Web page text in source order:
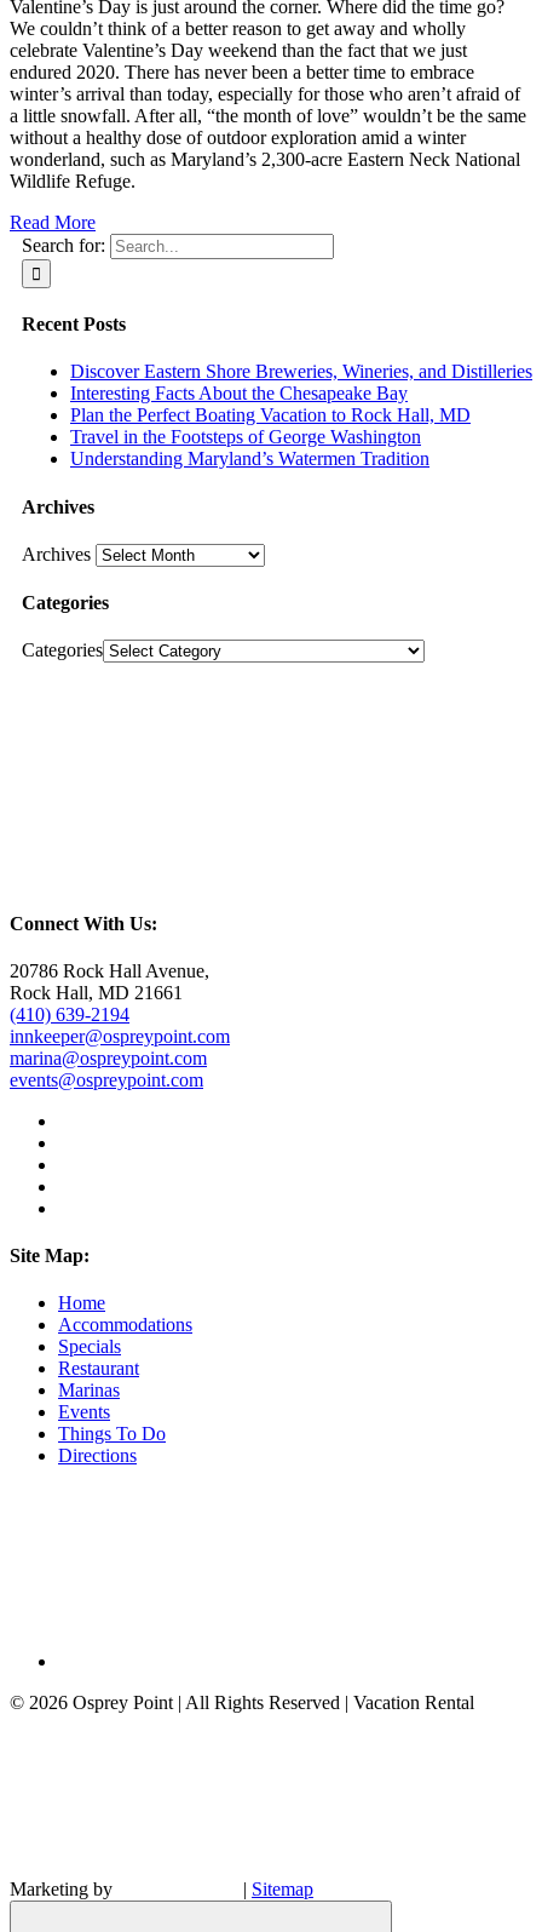
Valentine’s Day is just around the corner. Where did the time go?
We couldn’t think of a better reason to get away and wholly
celebrate Valentine’s Day weekend than the fact that we just
endured 2020. There has never been a better time to embrace
winter’s arrival than today, especially for those who aren’t afraid of
a little snowfall. After all, “the month of love” wouldn’t be the same
without a healthy dose of outdoor exploration amid a winter
wonderland, such as Maryland’s 2,300-acre Eastern Neck National
Wildlife Refuge.
Read More
Search for:
Recent Posts
Discover Eastern Shore Breweries, Wineries, and Distilleries
Interesting Facts About the Chesapeake Bay
Plan the Perfect Boating Vacation to Rock Hall, MD
Travel in the Footsteps of George Washington
Understanding Maryland’s Watermen Tradition
Archives
Archives
Categories
Categories
Connect With Us:
20786 Rock Hall Avenue,
Rock Hall, MD 21661
(410) 639-2194
innkeeper@ospreypoint.com
marina@ospreypoint.com
events@ospreypoint.com
Site Map:
Home
Accommodations
Specials
Restaurant
Marinas
Events
Things To Do
Directions
© 2026 Osprey Point | All Rights Reserved | Vacation Rental
Marketing by | Sitemap